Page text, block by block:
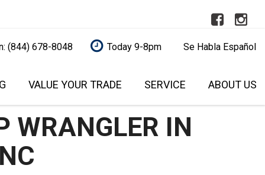
(844) 678-8048 Today 9-8pm Se Habla Español
FEATURES
NEW ARRIVALS
NEARLY NEW
OVER 30 MPG
ONE (NO
VALUE YOUR TRADE SERVICE
AFFORDABLE BRAKE PAD
REPLACEMENT
CAR SERVICE AND
MAINTENANCE
SCHEDULE SERVICE
ABOUT US
SCHEDULE SERVICE
CONTACT US
WRANGLER IN